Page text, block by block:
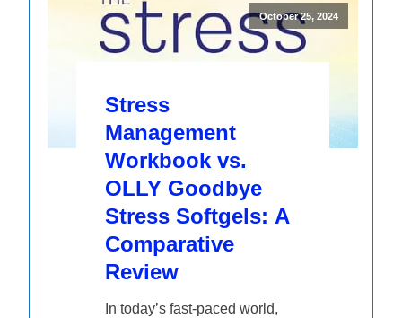
October 25, 2024
Stress
Management
Workbook vs.
OLLY Goodbye
Stress Softgels: A
Comparative
Review
In today’s fast-paced world,